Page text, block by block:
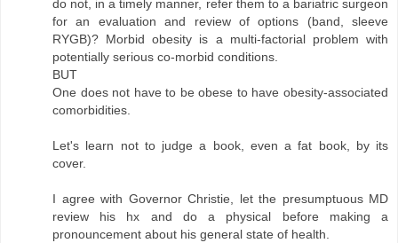
do not, in a timely manner, refer them to a bariatric surgeon
for an evaluation and review of options (band, sleeve
RYGB)? Morbid obesity is a multi-factorial problem with
potentially serious co-morbid conditions.
BUT
One does not have to be obese to have obesity-associated
comorbidities.
Let's learn not to judge a book, even a fat book, by its
cover.
I agree with Governor Christie, let the presumptuous MD
review his hx and do a physical before making a
pronouncement about his general state of health.